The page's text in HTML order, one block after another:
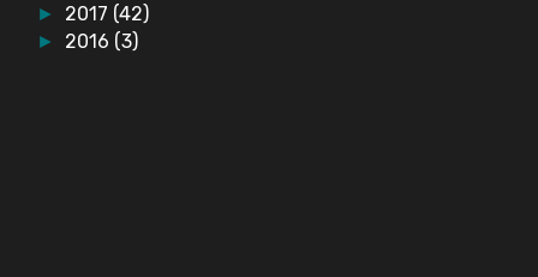
► 2017 (42)
► 2016 (3)